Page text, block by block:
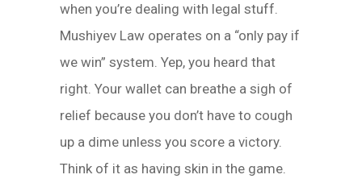
when you’re dealing with legal stuff.
Mushiyev Law operates on a “only pay if
we win” system. Yep, you heard that
right. Your wallet can breathe a sigh of
relief because you don’t have to cough
up a dime unless you score a victory.
Think of it as having skin in the game.